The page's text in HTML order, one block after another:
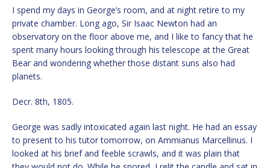
I spend my days in George’s room, and at night retire to my
private chamber. Long ago, Sir Isaac Newton had an
observatory on the floor above me, and I like to fancy that he
spent many hours looking through his telescope at the Great
Bear and wondering whether those distant suns also had
planets.
Decr. 8th, 1805.
George was sadly intoxicated again last night. He had an essay
to present to his tutor tomorrow, on Ammianus Marcellinus. I
looked at his brief and feeble scrawls, and it was plain that